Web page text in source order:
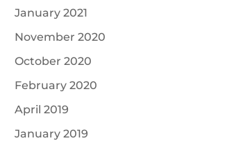
January 2021
November 2020
October 2020
February 2020
April 2019
January 2019